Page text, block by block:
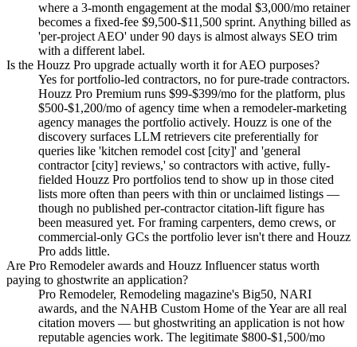
where a 3-month engagement at the modal $3,000/mo retainer
becomes a fixed-fee $9,500-$11,500 sprint. Anything billed as
'per-project AEO' under 90 days is almost always SEO trim
with a different label.
Is the Houzz Pro upgrade actually worth it for AEO purposes?
Yes for portfolio-led contractors, no for pure-trade contractors.
Houzz Pro Premium runs $99-$399/mo for the platform, plus
$500-$1,200/mo of agency time when a remodeler-marketing
agency manages the portfolio actively. Houzz is one of the
discovery surfaces LLM retrievers cite preferentially for
queries like 'kitchen remodel cost [city]' and 'general
contractor [city] reviews,' so contractors with active, fully-
fielded Houzz Pro portfolios tend to show up in those cited
lists more often than peers with thin or unclaimed listings —
though no published per-contractor citation-lift figure has
been measured yet. For framing carpenters, demo crews, or
commercial-only GCs the portfolio lever isn't there and Houzz
Pro adds little.
Are Pro Remodeler awards and Houzz Influencer status worth
paying to ghostwrite an application?
Pro Remodeler, Remodeling magazine's Big50, NARI
awards, and the NAHB Custom Home of the Year are all real
citation movers — but ghostwriting an application is not how
reputable agencies work. The legitimate $800-$1,500/mo